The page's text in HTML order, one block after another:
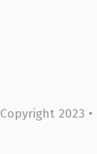
Copyright 2023 •